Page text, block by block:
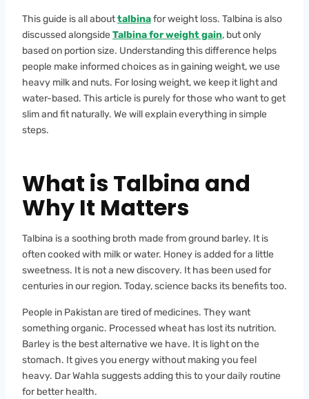
This guide is all abouttalbinafor weight loss. Talbina is also
discussed alongsideTalbina for weight gain, but only
based on portion size. Understanding this difference helps
people make informed choices as in gaining weight, we use
heavy milk and nuts. For losing weight, we keep it light and
water-based. This article is purely for those who want to get
slim and fit naturally. We will explain everything in simple
steps.
What is Talbina and
Why It Matters
Talbina is a soothing broth made from ground barley. It is
often cooked with milk or water. Honey is added for a little
sweetness. It is not a new discovery. It has been used for
centuries in our region. Today, science backs its benefits too.
People in Pakistan are tired of medicines. They want
something organic. Processed wheat has lost its nutrition.
Barley is the best alternative we have. It is light on the
stomach. It gives you energy without making you feel
heavy. Dar Wahla suggests adding this to your daily routine
for better health.